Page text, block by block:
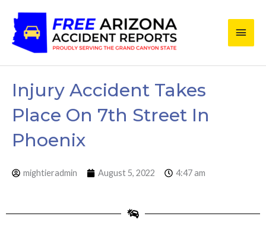
content
Main
Injury Accident Takes
Place On 7th Street In
Phoenix
mightieradmin August 5, 2022 4:47 am